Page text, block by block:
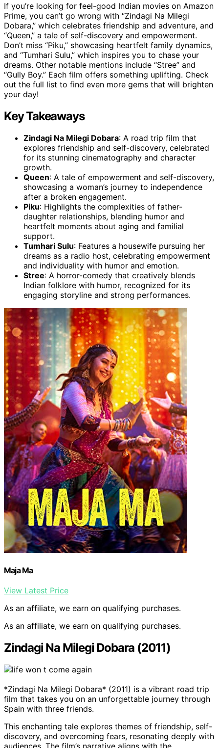
If you’re looking for feel-good Indian movies on Amazon
Prime, you can’t go wrong with “Zindagi Na Milegi
Dobara,” which celebrates friendship and adventure, and
“Queen,” a tale of self-discovery and empowerment.
Don’t miss “Piku,” showcasing heartfelt family dynamics,
and “Tumhari Sulu,” which inspires you to chase your
dreams. Other notable mentions include “Stree” and
“Gully Boy.” Each film offers something uplifting. Check
out the full list to find even more gems that will brighten
your day!
Key Takeaways
Zindagi Na Milegi Dobara: A road trip film that
explores friendship and self-discovery, celebrated
for its stunning cinematography and character
growth.
Queen: A tale of empowerment and self-discovery,
showcasing a woman’s journey to independence
after a broken engagement.
Piku: Highlights the complexities of father-
daughter relationships, blending humor and
heartfelt moments about aging and familial
support.
Tumhari Sulu: Features a housewife pursuing her
dreams as a radio host, celebrating empowerment
and individuality with humor and emotion.
Stree: A horror-comedy that creatively blends
Indian folklore with humor, recognized for its
engaging storyline and strong performances.
Maja Ma
View Latest Price
As an affiliate, we earn on qualifying purchases.
As an affiliate, we earn on qualifying purchases.
Zindagi Na Milegi Dobara (2011)
*Zindagi Na Milegi Dobara* (2011) is a vibrant road trip
film that takes you on an unforgettable journey through
Spain with three friends.
This enchanting tale explores themes of friendship, self-
discovery, and overcoming fears, resonating deeply with